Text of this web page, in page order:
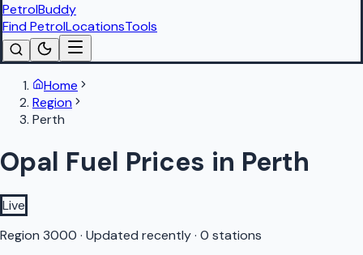
PetrolBuddy
Find PetrolLocationsTools
Home
Region
Perth
Opal Fuel Prices in Perth
Live
Region 3000 · Updated recently· 0 stations